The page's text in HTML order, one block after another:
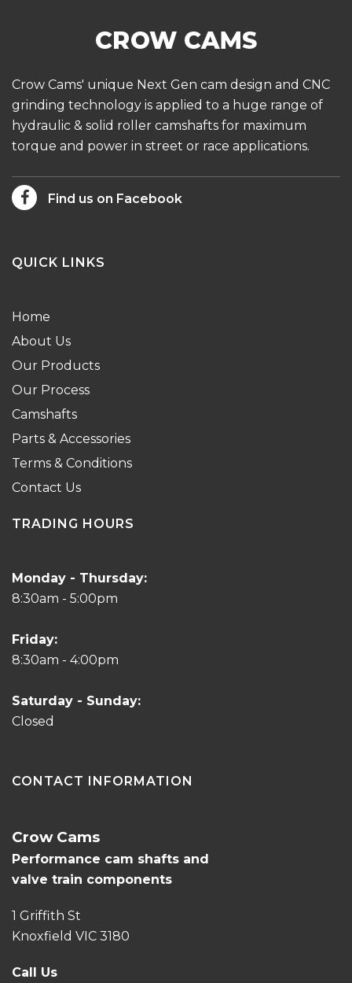
Crow Cams' unique Next Gen cam design and CNC
grinding technology is applied to a huge range of
hydraulic & solid roller camshafts for maximum
torque and power in street or race applications.
Find us on Facebook
QUICK LINKS
Home
About Us
Our Products
Our Process
Camshafts
Parts & Accessories
Terms & Conditions
Contact Us
TRADING HOURS
Monday - Thursday:
8:30am - 5:00pm
Friday:
8:30am - 4:00pm
Saturday - Sunday:
Closed
CONTACT INFORMATION
Crow Cams
Performance cam shafts and
valve train components
1 Griffith St
Knoxfield VIC 3180
Call Us